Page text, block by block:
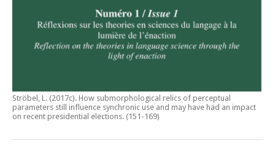
Ströbel, L. (2017c). How submorphological relics of perceptual
parameters still influence synchronic use and may have had an impact
on recent presidential elections. (151-169)